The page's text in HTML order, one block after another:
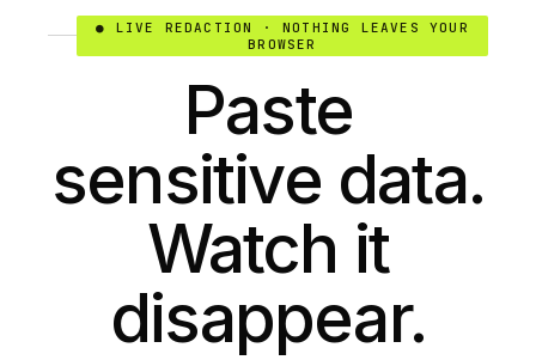
● LIVE REDACTION · NOTHING LEAVES YOUR
BROWSER
Paste
sensitive data.
Watch it
disappear.